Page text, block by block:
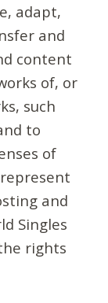
adapt,
and
content
of, or
such
to
of
and
Singles
rights